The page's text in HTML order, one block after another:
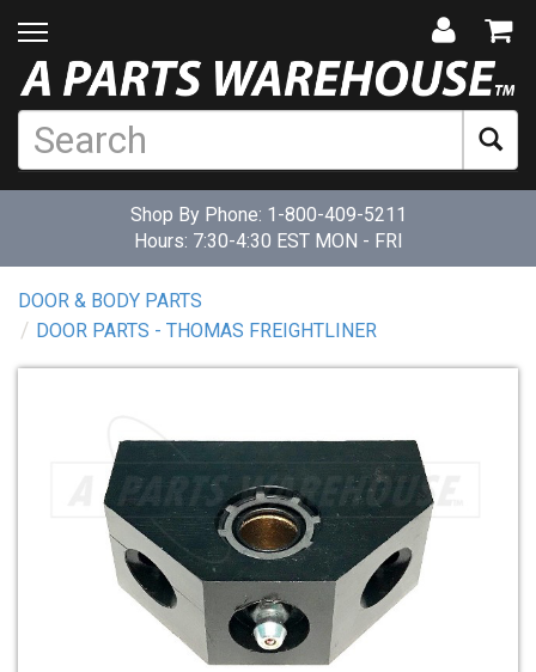
Shop By Phone: 1-800-409-5211
Hours: 7:30-4:30 EST MON - FRI
DOOR & BODY PARTS
DOOR PARTS - THOMAS FREIGHTLINER